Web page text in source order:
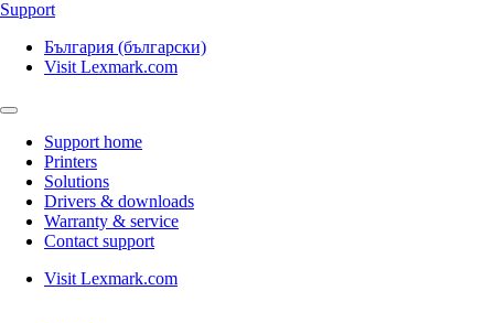
Support
България (български)
Visit Lexmark.com
Support home
Printers
Solutions
Drivers & downloads
Warranty & service
Contact support
Visit Lexmark.com